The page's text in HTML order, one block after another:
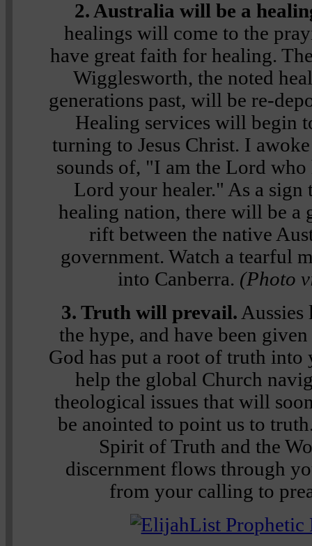
2. Australia will be a
healings will come to the
have great faith for healing.
Wigglesworth, the noted
generations past, will be re-
Healing services will begin
turning to Jesus Christ. I
sounds of, "I am the Lord who
Lord your healer." As a sign
healing nation, there will be a
rift between the native
government. Watch a tearful
into Canberra. (Photo
3. Truth will prevail. Aussies
the hype, and have been
God has put a root of truth
help the global Church
theological issues that will
be anointed to point us to
Spirit of Truth and the
discernment flows through
from your calling to